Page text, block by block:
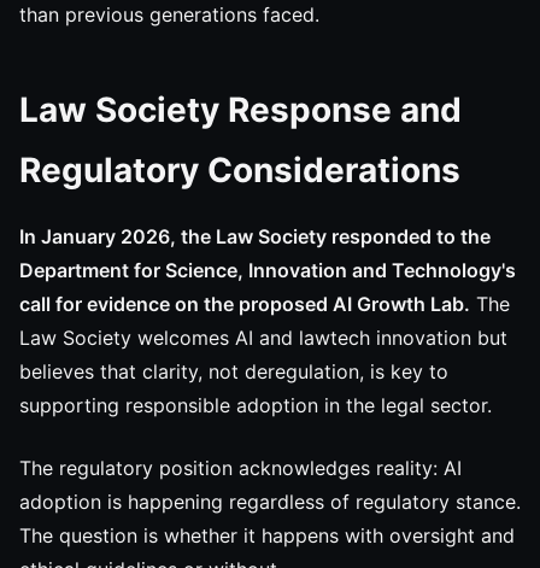
than previous generations faced.
Law Society Response and
Regulatory Considerations
In January 2026, the Law Society responded to the
Department for Science, Innovation and Technology's
call for evidence on the proposed AI Growth Lab. The
Law Society welcomes AI and lawtech innovation but
believes that clarity, not deregulation, is key to
supporting responsible adoption in the legal sector.
The regulatory position acknowledges reality: AI
adoption is happening regardless of regulatory stance.
The question is whether it happens with oversight and